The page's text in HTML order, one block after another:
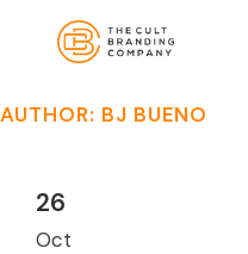
AUTHOR: BJ BUENO
26
Oct